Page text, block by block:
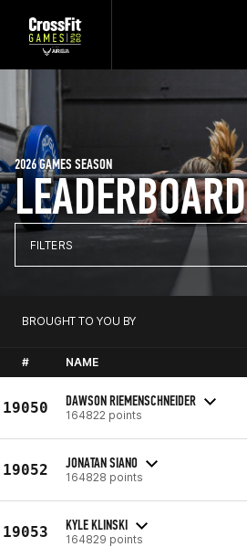
LEADERBOARD
2026 GAMES SEASON
FILTERS
BROUGHT TO YOU BY
# NAME
19050 DAWSON RIEMENSCHNEIDER
164822 points
19052 JONATAN SIANO
164828 points
19053 KYLE KLINSKI
164829 points